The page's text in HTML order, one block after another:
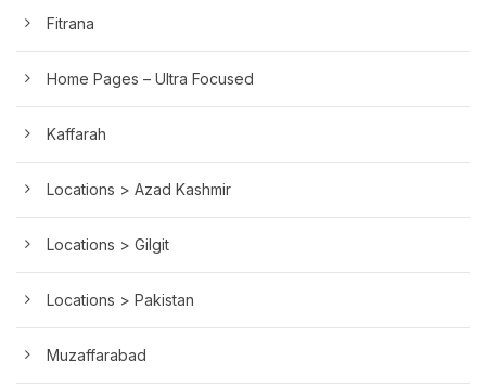
Fitrana
Home Pages – Ultra Focused
Kaffarah
Locations > Azad Kashmir
Locations > Gilgit
Locations > Pakistan
Muzaffarabad